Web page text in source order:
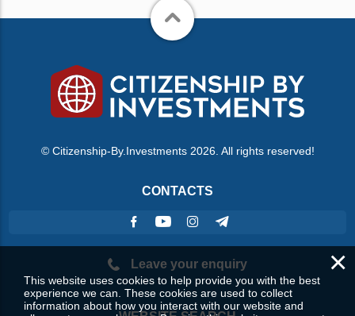
© Citizenship-By.Investments 2026. All rights reserved!
CONTACTS
Leave your enquiry ×
This website uses cookies to help provide you with the best
experience we can. These cookies are used to collect
information about how you interact with our website and